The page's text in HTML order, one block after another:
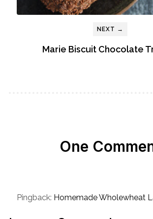
NEXT →
Marie Biscuit Chocolate
One
Pingback: Homemade Wholewheat